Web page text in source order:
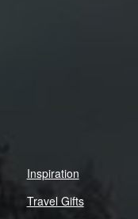
Inspiration
Travel Gifts